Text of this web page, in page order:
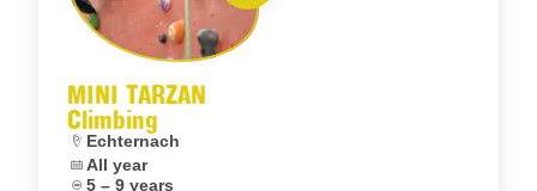
MINI TARZAN
Climbing
Location:
Echternach
Dates:
All year
Age:5 – 9 years
Let’s entertain you